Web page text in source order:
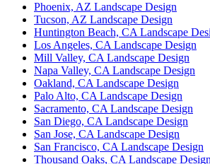
Phoenix, AZ Landscape Design
Tucson, AZ Landscape Design
Huntington Beach, CA Landscape
Los Angeles, CA Landscape Design
Mill Valley, CA Landscape Design
Napa Valley, CA Landscape Design
Oakland, CA Landscape Design
Palo Alto, CA Landscape Design
Sacramento, CA Landscape Design
San Diego, CA Landscape Design
San Jose, CA Landscape Design
San Francisco, CA Landscape Design
Thousand Oaks, CA Landscape Design